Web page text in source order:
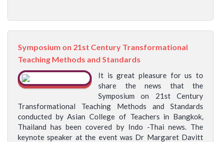
Symposium on 21st Century Transformational
Teaching Methods and Standards
It is great pleasure for us to
share the news that the
Symposium on 21st Century
Transformational Teaching Methods and Standards
conducted by Asian College of Teachers in Bangkok,
Thailand has been covered by Indo -Thai news. The
keynote speaker at the event was Dr Margaret Davitt